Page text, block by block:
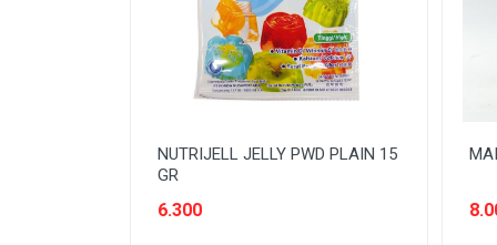
NUTRIJELL JELLY PWD PLAIN 15
GR
6.300